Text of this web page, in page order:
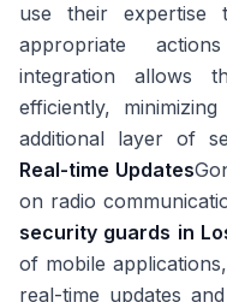
use their expertise
appropriate
integration allows
efficiently,
additional layer of
Real-time Updates
on radio
security guards in
of mobile
real-time updates